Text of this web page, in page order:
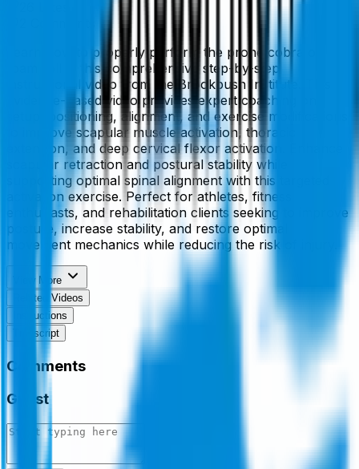
Learn how to properly perform the prone cobra on
foam roll in this comprehensive step-by-step
instructional video from the Brookbush Institute. This
evidence-based video provides expert coaching on
setup, positioning, alignment, and exercise modifications
to improve scapular muscle activation, thoracic
extension, and deep cervical flexor activation. Enhance
scapular retraction and postural stability while
supporting optimal spinal alignment with this targeted
activation exercise. Perfect for athletes, fitness
enthusiasts, and rehabilitation clients seeking to improve
posture, increase stability, and restore optimal
movement mechanics while reducing the risk of injury.
View More
Related Videos
Instructions
Transcript
Comments
Guest